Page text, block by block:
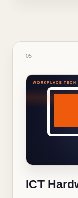
05
WORKPLACE TECH
ICT
✦
Business
IT